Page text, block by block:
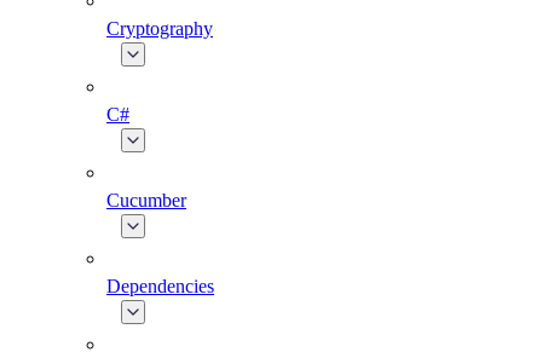
Cryptography
C#
Cucumber
Dependencies